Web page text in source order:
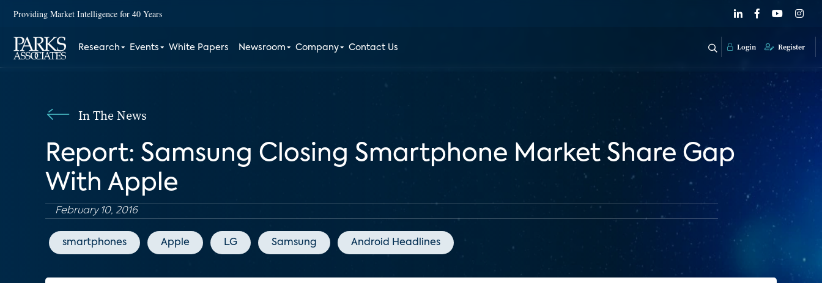
Providing Market Intelligence for 40 Years
Research Events White Papers Newsroom Company Contact Us Login Register
In The News
Report: Samsung Closing Smartphone Market Share Gap
With Apple
February 10, 2016
smartphones Apple LG Samsung Android Headlines